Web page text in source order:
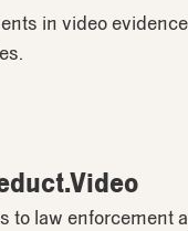
in video
to law enforcement